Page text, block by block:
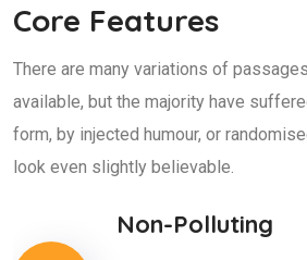
Core Features
There are many variations of
available, but the majority have
form, by injected humour, or
look even slightly believable.
Non-Polluting